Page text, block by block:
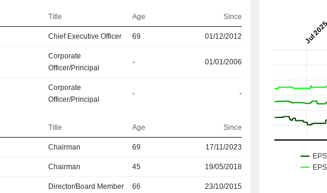
Title Age Since
Chief Executive Officer 69 01/12/2012
Corporate
Officer/Principal
- 01/01/2006
Corporate
Officer/Principal
- -
Title Age Since
Chairman 69 17/11/2023
Chairman 45 19/05/2018
Director/Board Member 66 23/10/2015